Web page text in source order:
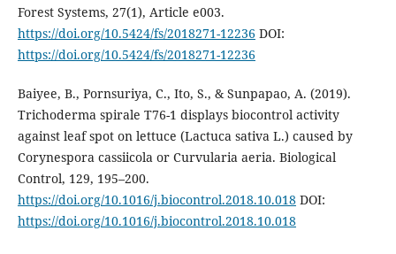
Forest Systems, 27(1), Article e003.
https://doi.org/10.5424/fs/2018271-12236 DOI:
https://doi.org/10.5424/fs/2018271-12236
Baiyee, B., Pornsuriya, C., Ito, S., & Sunpapao, A. (2019).
Trichoderma spirale T76-1 displays biocontrol activity
against leaf spot on lettuce (Lactuca sativa L.) caused by
Corynespora cassiicola or Curvularia aeria. Biological
Control, 129, 195–200.
https://doi.org/10.1016/j.biocontrol.2018.10.018DOI:
https://doi.org/10.1016/j.biocontrol.2018.10.018